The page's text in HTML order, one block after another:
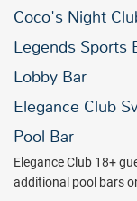
Coco's Night
Legends Sports
Lobby Bar
Elegance Club
Pool Bar
Elegance Club 18+
additional pool bars